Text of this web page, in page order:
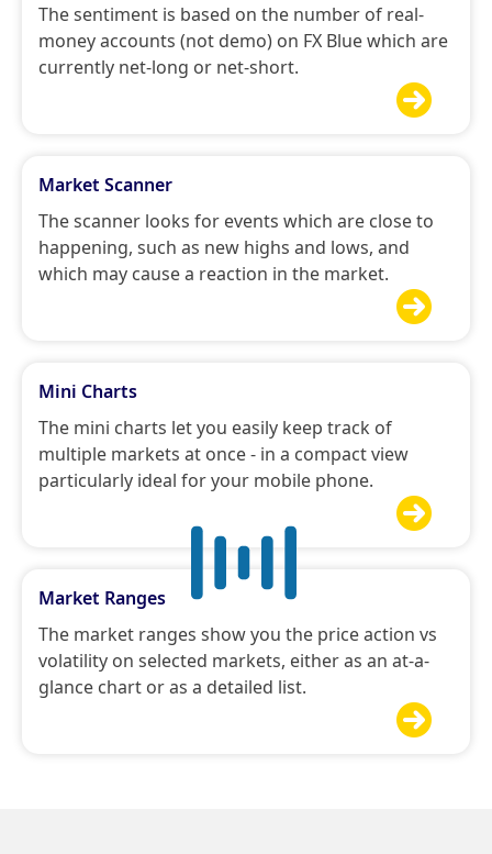
The sentiment is based on the number of real-
money accounts (not demo) on FX Blue which are
currently net-long or net-short.

Market Scanner
The scanner looks for events which are close to
happening, such as new highs and lows, and
which may cause a reaction in the market.

Mini Charts
The mini charts let you easily keep track of
multiple markets at once - in a compact view
particularly ideal for your mobile phone.

Market Ranges
The market ranges show you the price action vs
volatility on selected markets, either as an at-a-
glance chart or as a detailed list.
